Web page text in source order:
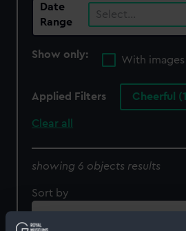
Date
Range
Select…
Show only:
With images
Applied Filters Cheerful
Clear all
showing 6 objects results
Sort by